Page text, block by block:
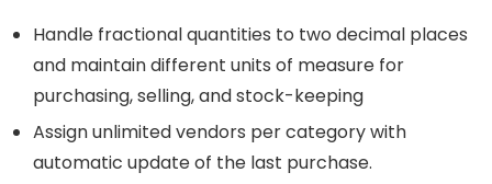
Handle fractional quantities to two decimal places
and maintain different units of measure for
purchasing, selling, and stock-keeping
Assign unlimited vendors per category with
automatic update of the last purchase.